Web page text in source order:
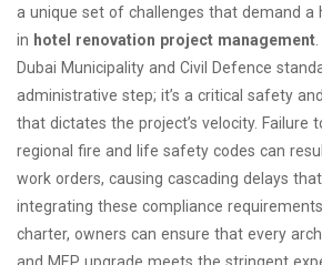
a unique set of challenges that demand a
in hotel renovation project management
Dubai Municipality and Civil Defence
administrative step; it’s a critical safety
that dictates the project’s velocity. Failure
regional fire and life safety codes can
work orders, causing cascading delays
integrating these compliance
charter, owners can ensure that every